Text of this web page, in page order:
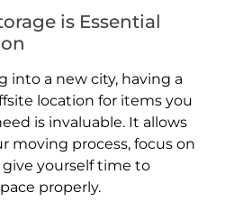
is Essential
into a new city, having a
location for items you
is invaluable. It allows
moving process, focus on
yourself time to
properly.